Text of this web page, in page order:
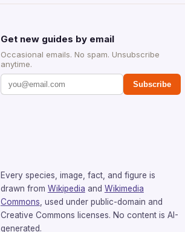
Get new guides by email
Occasional emails. No spam. Unsubscribe
anytime.
Subscribe
Every species, image, fact, and figure is
drawn from Wikipedia and Wikimedia
Commons , used under public-domain and
Creative Commons licenses. No content is AI-
generated.